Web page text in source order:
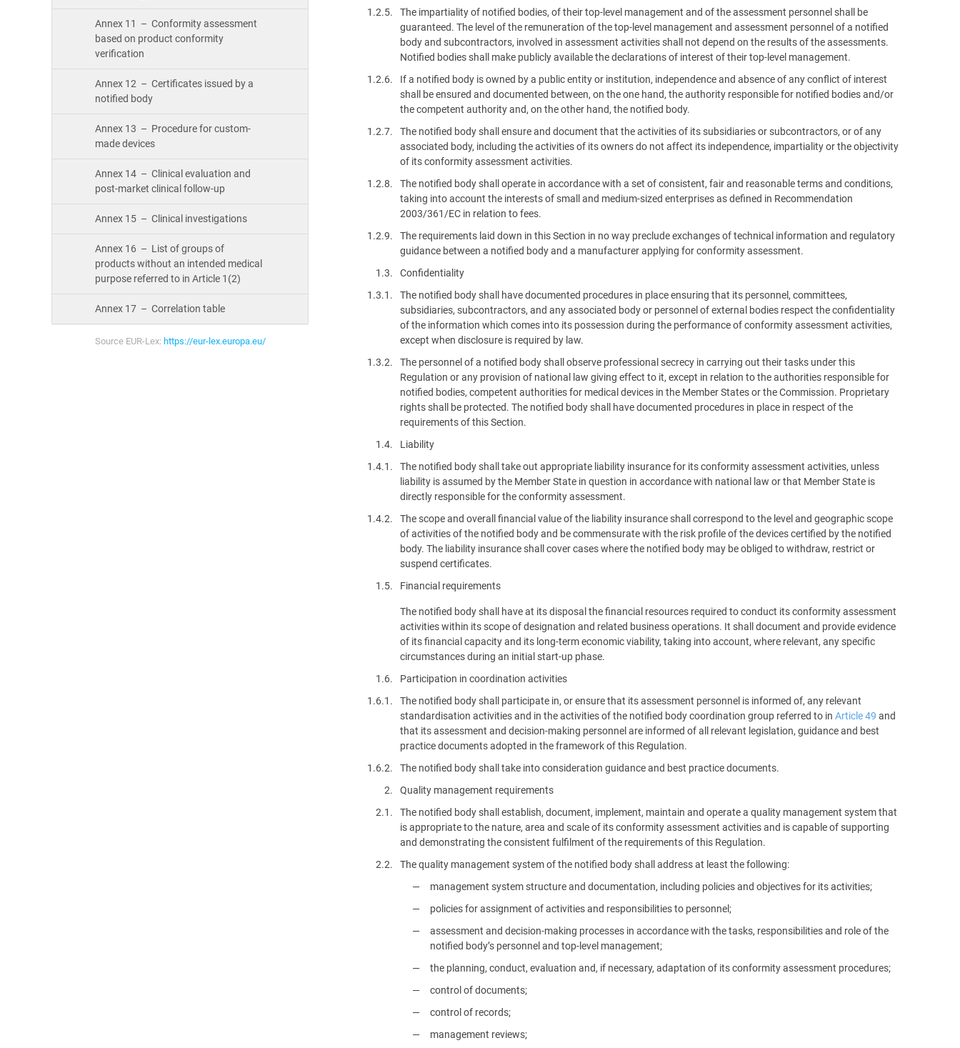
Annex 11 – Conformity assessment
based on product conformity
verification
Annex 12 – Certificates issued by a
notified body
Annex 13 – Procedure for custom-
made devices
Annex 14 – Clinical evaluation and
post-market clinical follow-up
Annex 15 – Clinical investigations
Annex 16 – List of groups of
products without an intended medical
purpose referred to in Article 1(2)
Annex 17 – Correlation table
Source EUR-Lex: https://eur-lex.europa.eu/
1.2.5.
The impartiality of notified bodies, of their top-level management and of the assessment personnel shall be
guaranteed. The level of the remuneration of the top-level management and assessment personnel of a notified
body and subcontractors, involved in assessment activities shall not depend on the results of the assessments.
Notified bodies shall make publicly available the declarations of interest of their top-level management.
1.2.6.
If a notified body is owned by a public entity or institution, independence and absence of any conflict of interest
shall be ensured and documented between, on the one hand, the authority responsible for notified bodies and/or
the competent authority and, on the other hand, the notified body.
1.2.7.
The notified body shall ensure and document that the activities of its subsidiaries or subcontractors, or of any
associated body, including the activities of its owners do not affect its independence, impartiality or the objectivity
of its conformity assessment activities.
1.2.8.
The notified body shall operate in accordance with a set of consistent, fair and reasonable terms and conditions,
taking into account the interests of small and medium-sized enterprises as defined in Recommendation
2003/361/EC in relation to fees.
1.2.9.
The requirements laid down in this Section in no way preclude exchanges of technical information and regulatory
guidance between a notified body and a manufacturer applying for conformity assessment.
1.3.
Confidentiality
1.3.1.
The notified body shall have documented procedures in place ensuring that its personnel, committees,
subsidiaries, subcontractors, and any associated body or personnel of external bodies respect the confidentiality
of the information which comes into its possession during the performance of conformity assessment activities,
except when disclosure is required by law.
1.3.2.
The personnel of a notified body shall observe professional secrecy in carrying out their tasks under this
Regulation or any provision of national law giving effect to it, except in relation to the authorities responsible for
notified bodies, competent authorities for medical devices in the Member States or the Commission. Proprietary
rights shall be protected. The notified body shall have documented procedures in place in respect of the
requirements of this Section.
1.4.
Liability
1.4.1.
The notified body shall take out appropriate liability insurance for its conformity assessment activities, unless
liability is assumed by the Member State in question in accordance with national law or that Member State is
directly responsible for the conformity assessment.
1.4.2.
The scope and overall financial value of the liability insurance shall correspond to the level and geographic scope
of activities of the notified body and be commensurate with the risk profile of the devices certified by the notified
body. The liability insurance shall cover cases where the notified body may be obliged to withdraw, restrict or
suspend certificates.
1.5.
Financial requirements
The notified body shall have at its disposal the financial resources required to conduct its conformity assessment
activities within its scope of designation and related business operations. It shall document and provide evidence
of its financial capacity and its long-term economic viability, taking into account, where relevant, any specific
circumstances during an initial start-up phase.
1.6.
Participation in coordination activities
1.6.1.
The notified body shall participate in, or ensure that its assessment personnel is informed of, any relevant
standardisation activities and in the activities of the notified body coordination group referred to in Article 49 and
that its assessment and decision-making personnel are informed of all relevant legislation, guidance and best
practice documents adopted in the framework of this Regulation.
1.6.2.
The notified body shall take into consideration guidance and best practice documents.
2.
Quality management requirements
2.1.
The notified body shall establish, document, implement, maintain and operate a quality management system that
is appropriate to the nature, area and scale of its conformity assessment activities and is capable of supporting
and demonstrating the consistent fulfilment of the requirements of this Regulation.
2.2.
The quality management system of the notified body shall address at least the following:
management system structure and documentation, including policies and objectives for its activities;
policies for assignment of activities and responsibilities to personnel;
assessment and decision-making processes in accordance with the tasks, responsibilities and role of the
notified body’s personnel and top-level management;
the planning, conduct, evaluation and, if necessary, adaptation of its conformity assessment procedures;
control of documents;
control of records;
management reviews;